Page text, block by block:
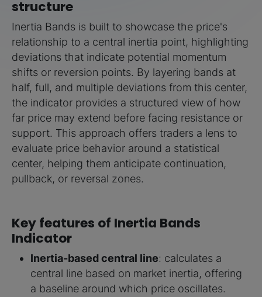
structure
Inertia Bands is built to showcase the price's
relationship to a central inertia point, highlighting
deviations that indicate potential momentum
shifts or reversion points. By layering bands at
half, full, and multiple deviations from this center,
the indicator provides a structured view of how
far price may extend before facing resistance or
support. This approach offers traders a lens to
evaluate price behavior around a statistical
center, helping them anticipate continuation,
pullback, or reversal zones.
Key features of Inertia Bands
Indicator
Inertia-based central line: calculates a
central line based on market inertia, offering
a baseline around which price oscillates.